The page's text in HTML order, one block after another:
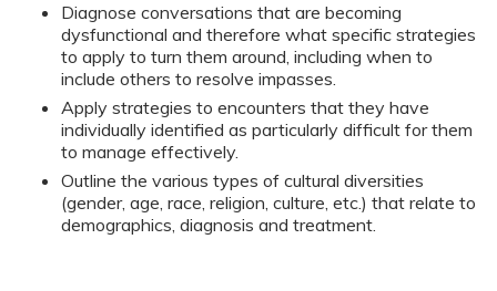
Diagnose conversations that are becoming
dysfunctional and therefore what specific strategies
to apply to turn them around, including when to
include others to resolve impasses.
Apply strategies to encounters that they have
individually identified as particularly difficult for them
to manage effectively.
Outline the various types of cultural diversities
(gender, age, race, religion, culture, etc.) that relate to
demographics, diagnosis and treatment.